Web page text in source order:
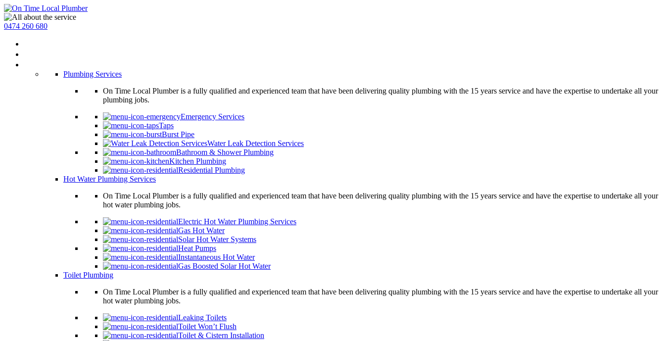
0474 260 680
Plumbing Services
On Time Local Plumber is a fully qualified and experienced team that have been delivering quality plumbing with the 15 years service and have the expertise to undertake all your
plumbing jobs.
Emergency Services
Taps
Burst Pipe
Water Leak Detection Services
Bathroom & Shower Plumbing
Kitchen Plumbing
Residential Plumbing
Hot Water Plumbing Services
On Time Local Plumber is a fully qualified and experienced team that have been delivering quality plumbing with the 15 years service and have the expertise to undertake all your
hot water plumbing jobs.
Electric Hot Water Plumbing Services
Gas Hot Water
Solar Hot Water Systems
Heat Pumps
Instantaneous Hot Water
Gas Boosted Solar Hot Water
Toilet Plumbing
On Time Local Plumber is a fully qualified and experienced team that have been delivering quality plumbing with the 15 years service and have the expertise to undertake all your
hot water plumbing jobs.
Leaking Toilets
Toilet Won’t Flush
Toilet & Cistern Installation